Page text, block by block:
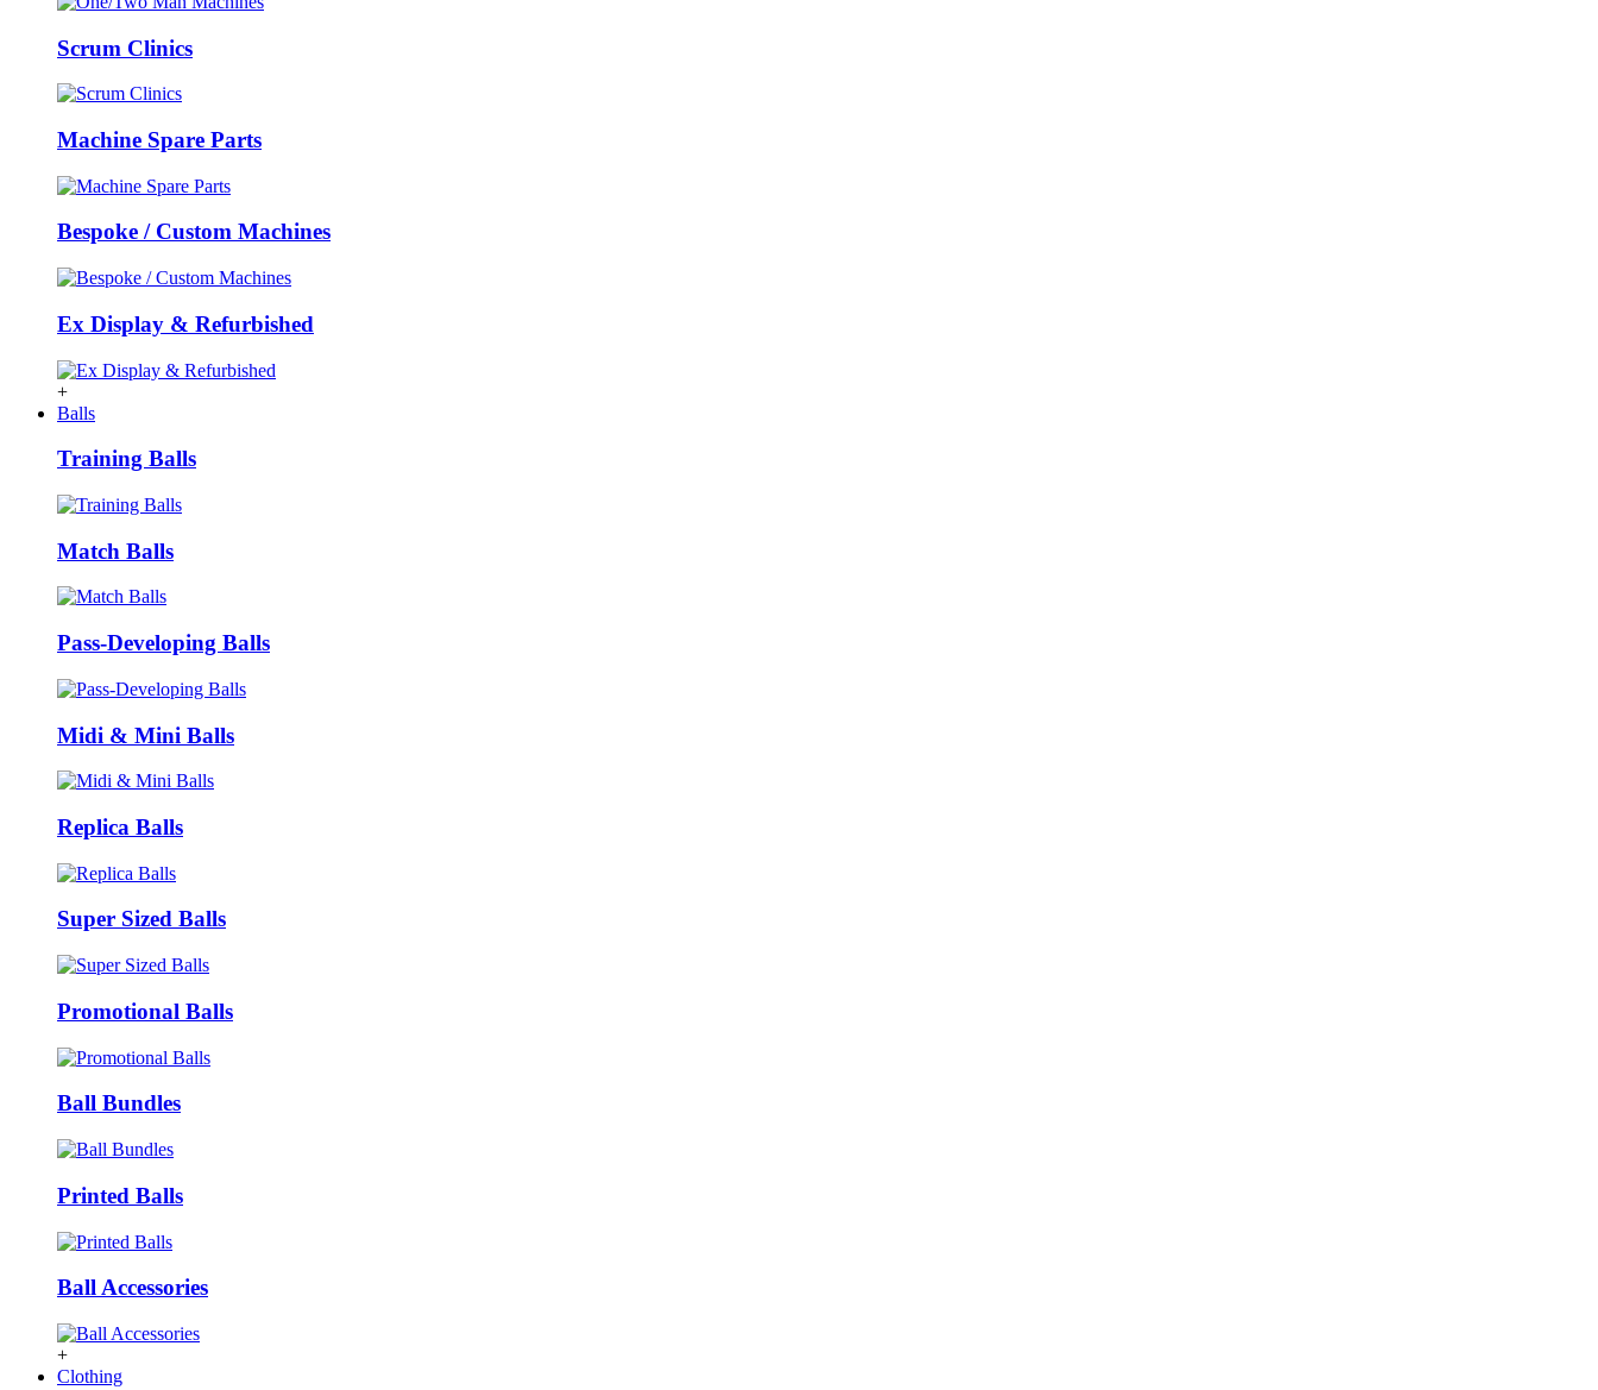
Scrum Clinics
Machine Spare Parts
Bespoke / Custom Machines
Ex Display & Refurbished
+
Balls
Training Balls
Match Balls
Pass-Developing Balls
Midi & Mini Balls
Replica Balls
Super Sized Balls
Promotional Balls
Ball Bundles
Printed Balls
Ball Accessories
+
Clothing